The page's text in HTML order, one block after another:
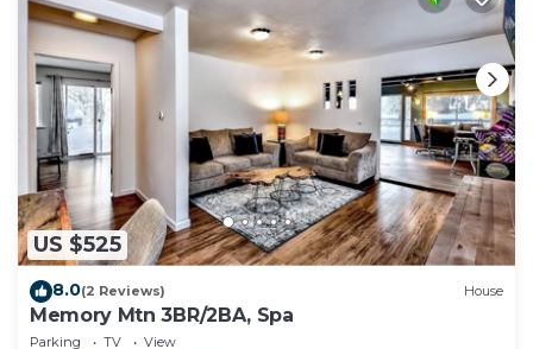
US $525
8.0(2 Reviews) House
Memory Mtn 3BR/2BA, Spa
Parking TV
View